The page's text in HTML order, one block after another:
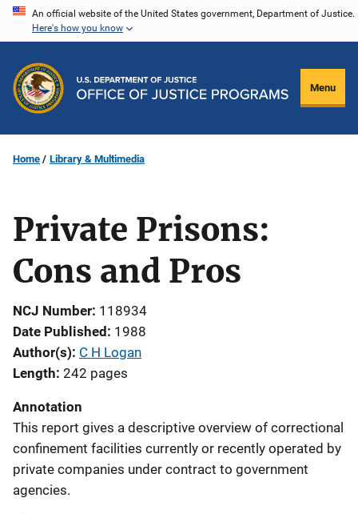
Skip
content
An official website of the United States government, Department of Justice.
Here's how you know
Menu
Home Library & Multimedia
Private Prisons:
Cons and Pros
NCJ Number 118934
Date Published 1988
Author(s) C H Logan
Length 242 pages
Annotation
This report gives a descriptive overview of correctional
confinement facilities currently or recently operated by
private companies under contract to government
agencies.